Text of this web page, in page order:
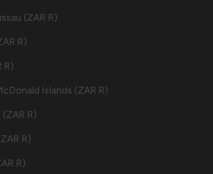
Guinea-Bissau (ZAR R)
Guyana (ZAR R)
Haiti (ZAR R)
Heard & McDonald Islands (ZAR R)
Honduras (ZAR R)
Hungary (ZAR R)
Iceland (ZAR R)